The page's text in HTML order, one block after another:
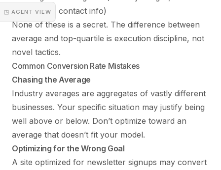
◳ AGENT VIEW
guarantees, contact info)
None of these is a secret. The difference between
average and top-quartile is execution discipline, not
novel tactics.
Common Conversion Rate Mistakes
Chasing the Average
Industry averages are aggregates of vastly different
businesses. Your specific situation may justify being
well above or below. Don’t optimize toward an
average that doesn’t fit your model.
Optimizing for the Wrong Goal
A site optimized for newsletter signups may convert